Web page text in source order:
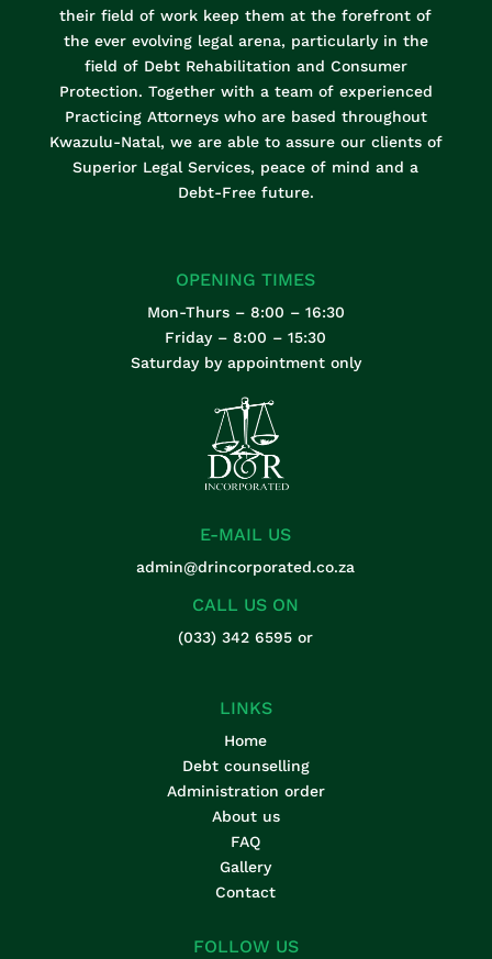
their field of work keep them at the forefront of
the ever evolving legal arena, particularly in the
field of Debt Rehabilitation and Consumer
Protection. Together with a team of experienced
Practicing Attorneys who are based throughout
Kwazulu-Natal, we are able to assure our clients of
Superior Legal Services, peace of mind and a
Debt-Free future.
OPENING TIMES
Mon-Thurs – 8:00 – 16:30
Friday – 8:00 – 15:30
Saturday by appointment only
E-MAIL US
admin@drincorporated.co.za
CALL US ON
(033) 342 6595 or
LINKS
Home
Debt counselling
Administration order
About us
FAQ
Gallery
Contact
FOLLOW US